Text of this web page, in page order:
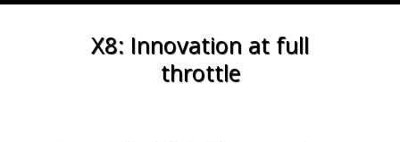
X8: Innovation at full
throttle